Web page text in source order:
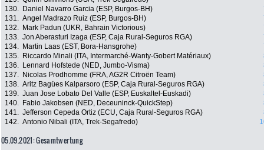
130.
Daniel Navarro Garcia (ESP, Burgos-BH)
131. Angel Madrazo Ruiz (ESP, Burgos-BH)
132.
Mark Padun (UKR, Bahrain Victorious)
133. Jon Aberasturi Izaga (ESP, Caja Rural-Seguros RGA)
134.
Martin Laas (EST, Bora-Hansgrohe)
135.
Riccardo Minali (ITA, Intermarché-Wanty-Gobert Matériaux)
136.
Lennard Hofstede (NED, Jumbo-Visma)
137.
Nicolas Prodhomme (FRA, AG2R Citroën Team)
138. Aritz Bagües Kalparsoro (ESP, Caja Rural-Seguros RGA)
139. Juan Jose Lobato Del Valle (ESP, Euskaltel-Euskadi)
140.
Fabio Jakobsen (NED, Deceuninck-QuickStep)
141. Jefferson Cepeda Ortiz (ECU, Caja Rural-Seguros RGA)
142. Antonio Nibali (ITA, Trek-Segafredo)
05.09.2021: Gesamtwertung